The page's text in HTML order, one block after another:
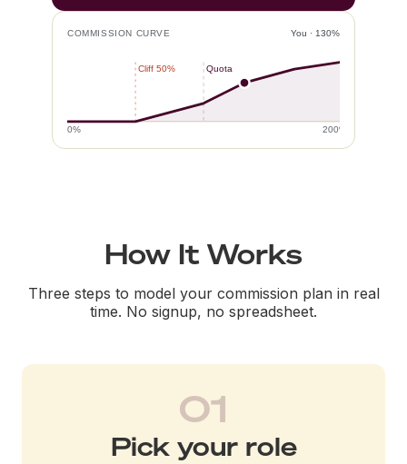
COMMISSION CURVE You · 130%
Cliff 50% Quota
0% 200%
How It Works
Three steps to model your commission plan in real
time. No signup, no spreadsheet.
01
Pick your role